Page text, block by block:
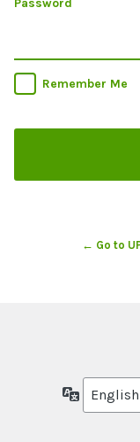
Password
Remember Me
← Go to
Language